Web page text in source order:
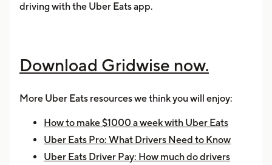
driving with the Uber Eats app.
Download Gridwise now.
More Uber Eats resources we think you will enjoy:
How to make $1000 a week with Uber Eats
Uber Eats Pro: What Drivers Need to Know
Uber Eats Driver Pay: How much do drivers